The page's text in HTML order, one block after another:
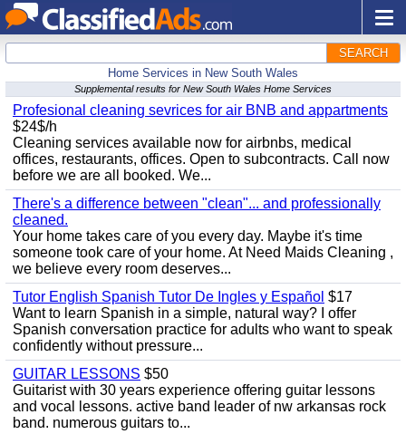
SEARCH
Home Services in New South Wales
Supplemental results for New South Wales Home Services
Profesional cleaning sevrices for air BNB and appartments
$24$/h
Cleaning services available now for airbnbs, medical
offices, restaurants, offices. Open to subcontracts. Call now
before we are all booked. We...
There's a difference between "clean"... and professionally
cleaned.
Your home takes care of you every day. Maybe it's time
someone took care of your home. At Need Maids Cleaning ,
we believe every room deserves...
Tutor English Spanish Tutor De Ingles y Español $17
Want to learn Spanish in a simple, natural way? I offer
Spanish conversation practice for adults who want to speak
confidently without pressure...
GUITAR LESSONS $50
Guitarist with 30 years experience offering guitar lessons
and vocal lessons. active band leader of nw arkansas rock
band. numerous guitars to...